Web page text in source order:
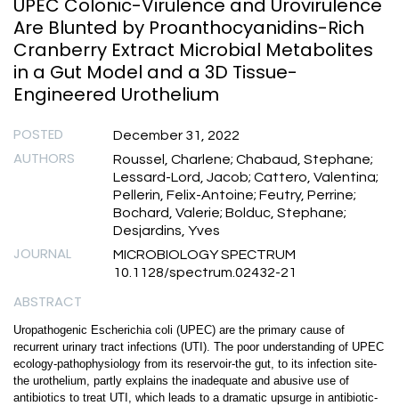
UPEC Colonic-Virulence and Urovirulence
Are Blunted by Proanthocyanidins-Rich
Cranberry Extract Microbial Metabolites
in a Gut Model and a 3D Tissue-
Engineered Urothelium
POSTED December 31, 2022
AUTHORS
Roussel, Charlene; Chabaud, Stephane;
Lessard-Lord, Jacob; Cattero, Valentina;
Pellerin, Felix-Antoine; Feutry, Perrine;
Bochard, Valerie; Bolduc, Stephane;
Desjardins, Yves
JOURNAL
MICROBIOLOGY SPECTRUM
10.1128/spectrum.02432-21
ABSTRACT
Uropathogenic Escherichia coli (UPEC) are the primary cause of
recurrent urinary tract infections (UTI). The poor understanding of UPEC
ecology-pathophysiology from its reservoir-the gut, to its infection site-
the urothelium, partly explains the inadequate and abusive use of
antibiotics to treat UTI, which leads to a dramatic upsurge in antibiotic-